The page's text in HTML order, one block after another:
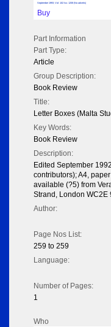
September 1993; Vol: 102 Iss: 1208 (No adverts)
Buy
Part Information
Part Type:
Article
Group Description:
Book Review
Title:
Letter Boxes (Malta
Key Words:
Book Review
Description:
Edited September
contributors); A4,
available (?5) from
Strand, London WC2E
Author:
Page Nos List:
259 to 259
Language:
Number of Pages:
1
Who